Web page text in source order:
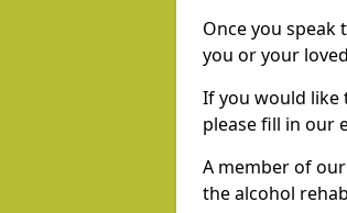
Once you
you or your
If you would like
please fill in our
A member of
the alcohol